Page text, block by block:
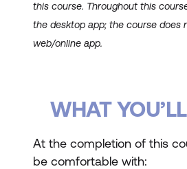
this course. Throughout this
the desktop app; the course does
web/online app.
WHAT
At the completion of this
be comfortable with: